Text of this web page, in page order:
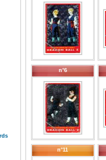
n°6
n°11